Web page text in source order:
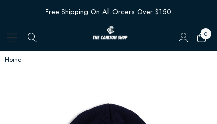
Free Shipping On All Orders Over $150
0
Home